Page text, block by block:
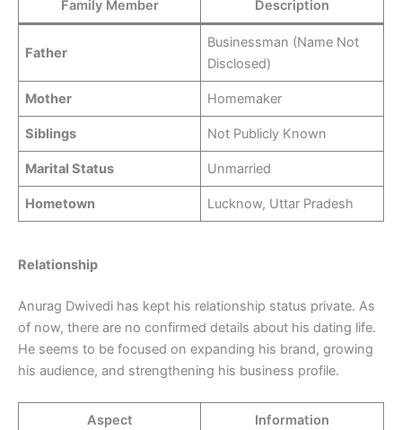
Family Member Description
Father
Businessman (Name Not
Disclosed)
Mother Homemaker
Siblings Not Publicly Known
Marital Status Unmarried
Hometown Lucknow, Uttar Pradesh
Relationship
Anurag Dwivedi has kept his relationship status private. As
of now, there are no confirmed details about his dating life.
He seems to be focused on expanding his brand, growing
his audience, and strengthening his business profile.
Aspect Information